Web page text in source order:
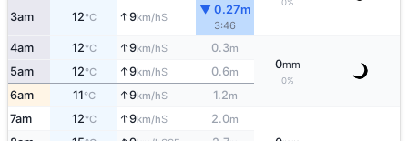
0%
3am 12°C ↑9km/hS
▼ 0.27m
3:46
4am 12°C ↑9km/hS 0.3m
0mm
0%
5am 12°C ↑9km/hS 0.6m
6am 11°C ↑9km/hS 1.2m
7am 12°C ↑9km/hS 2.0m